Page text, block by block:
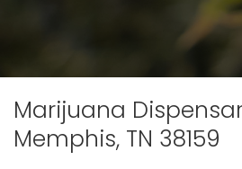
Marijuana
Memphis, TN 38159